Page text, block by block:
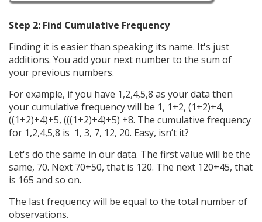
Step 2: Find Cumulative Frequency
Finding it is easier than speaking its name. It's just
additions. You add your next number to the sum of
your previous numbers.
For example, if you have 1,2,4,5,8 as your data then
your cumulative frequency will be 1, 1+2, (1+2)+4,
((1+2)+4)+5, (((1+2)+4)+5) +8. The cumulative frequency
for 1,2,4,5,8 is 1, 3, 7, 12, 20. Easy, isn’t it?
Let's do the same in our data. The first value will be the
same, 70. Next 70+50, that is 120. The next 120+45, that
is 165 and so on.
The last frequency will be equal to the total number of
observations.